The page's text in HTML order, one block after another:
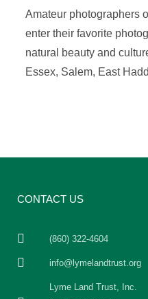
Amateur photographers
enter their favorite
natural beauty and
Essex, Salem, East
CONTACT US
(860) 322-4604
info@lymelandtrust.org
Lyme Land Trust, Inc.